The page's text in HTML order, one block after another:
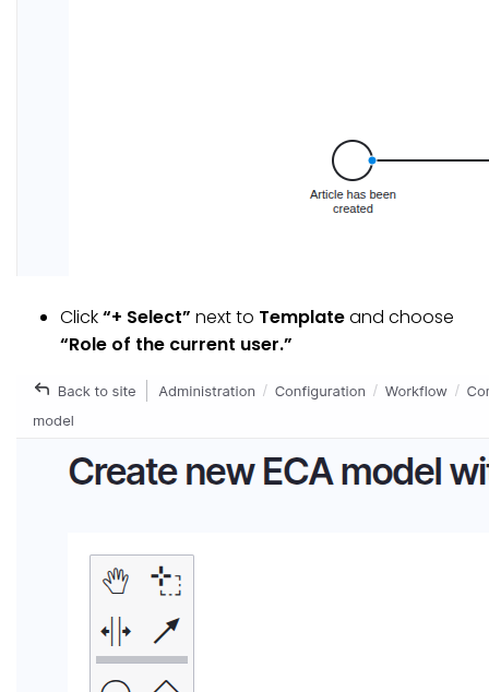
Click“+ Select” next to Templateand choose
“Role of the current user.”